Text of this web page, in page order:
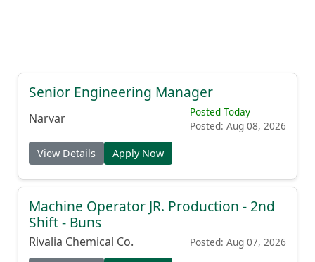
Senior Engineering Manager
Posted Today
Machine Operator JR. Production - 2nd
Shift - Buns